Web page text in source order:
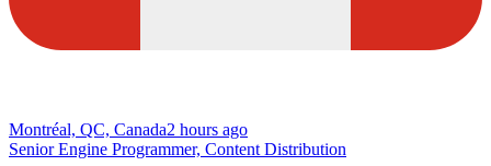
Montréal, QC, Canada2 hours ago
Senior Engine Programmer, Content Distribution